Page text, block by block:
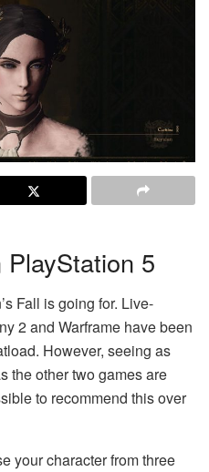
PlayStation 5
Fall is going for. Live-
2 and Warframe have been
However, seeing as
the other two games are
to recommend this over
your character from three